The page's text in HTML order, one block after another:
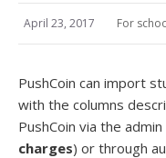
April 23, 2017 For
PushCoin can import
with the columns
PushCoin via the
charges) or through